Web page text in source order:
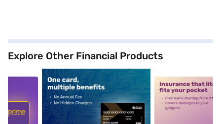
Explore Other Financial Products
alt1 alt2